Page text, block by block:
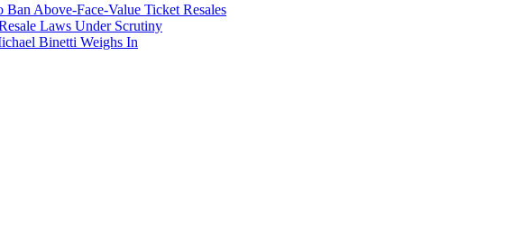
Above-Face-Value Ticket Resales
Laws Under Scrutiny
Binetti Weighs In